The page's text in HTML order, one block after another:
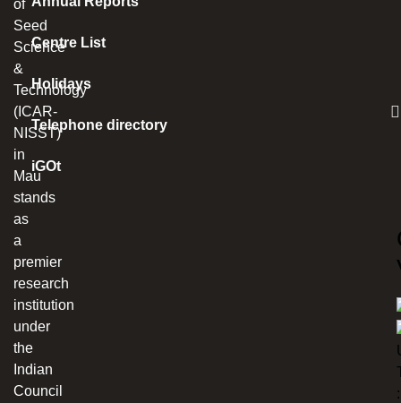
of
Seed
Science
&
Technology
(ICAR-
NISST)
in
Mau
stands
as
a
premier
research
institution
under
the
Indian
Council
Centre List
Holidays
Telephone directory
iGOt
: